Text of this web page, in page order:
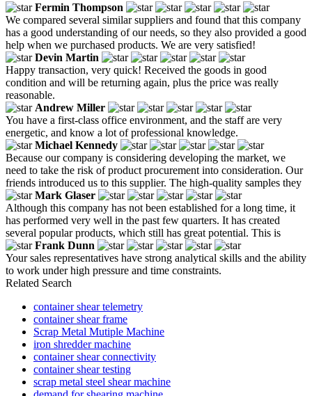
Fermin Thompson
We compared several similar suppliers and found that this company
has a good understanding of our needs, so they also provided a good
help when we purchased products. We are very satisfied!
Devin Martin
Happy transaction, very quick! Received the goods in good
condition and will be returning again, plus the price was really
reasonable.
Andrew Miller
You have a first-class office environment, and the staff are very
energetic, and know a lot of professional knowledge.
Michael Kennedy
Because our company is considering developing the market, we
need to take the risk of product procurement into consideration. Our
friends introduced us to this supplier. The high-quality samples they
Mark Glaser
Although this company has not been established for a long time, it
has performed very well in the past few quarters. It has created
several popular products, which still has great potential. This is
Frank Dunn
Your sales representatives have strong analytical skills and the ability
to work under high pressure and time constraints.
Related Search
container shear telemetry
container shear frame
Scrap Metal Mutiple Machine
iron shredder machine
container shear connectivity
container shear testing
scrap metal steel shear machine